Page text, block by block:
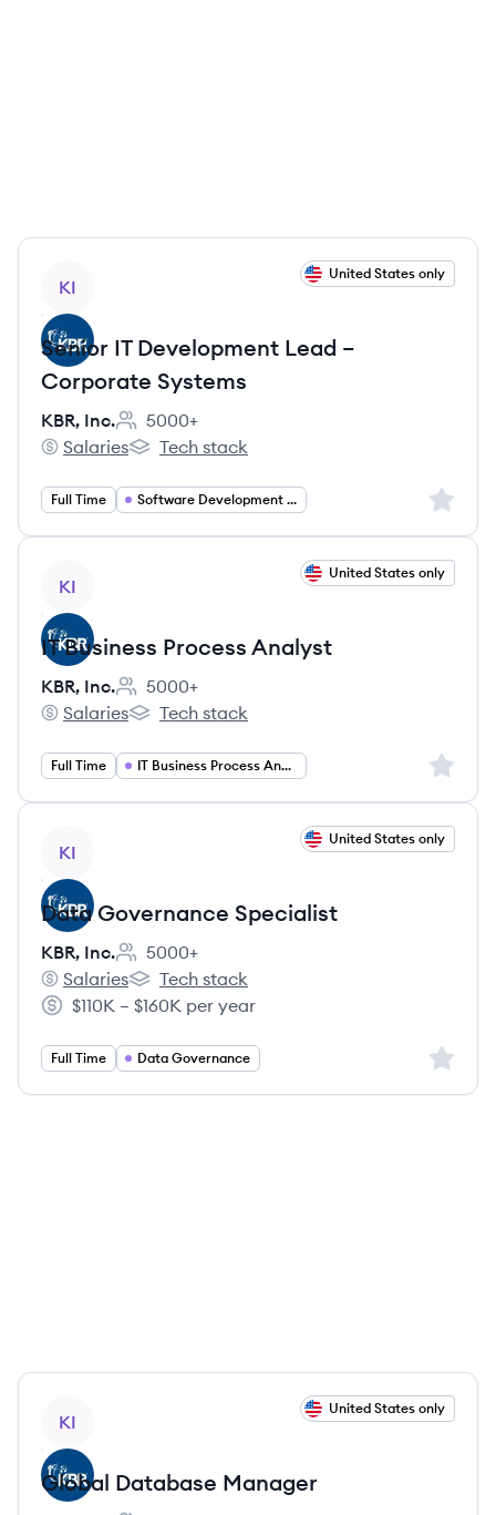
KI
United States only
Senior IT Development Lead –
Corporate Systems
KBR, Inc.
Employee count:
5000+
KBR, Inc.'s
Salaries
KBR, Inc.'s
Tech stack
Full Time Software Development Leadership Sign
KI
United States only
IT Business Process Analyst
KBR, Inc.
Employee count:
5000+
KBR, Inc.'s
Salaries
KBR, Inc.'s
Tech stack
Full Time IT Business Process Analyst Sign
KI
United States only
Data Governance Specialist
KBR, Inc.
Employee count:
5000+
KBR, Inc.'s
Salaries
KBR, Inc.'s
Tech stack
Salary:
$110K – $160K per year
Full Time Data Governance Sign
KI
United States only
Global Database Manager